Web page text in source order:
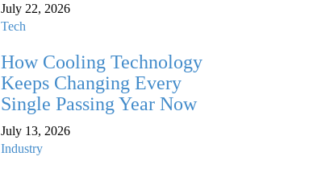
July 22, 2026
Tech
How Cooling Technology
Keeps Changing Every
Single Passing Year Now
July 13, 2026
Industry